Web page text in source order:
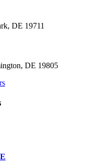
DE 19711
DE 19805